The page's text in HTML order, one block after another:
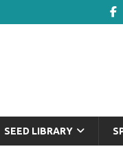
SEED LIBRARY